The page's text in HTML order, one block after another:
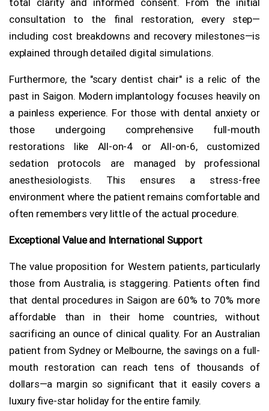
consultation to the final restoration, every step—
including cost breakdowns and recovery milestones—is
explained through detailed digital simulations.
Furthermore, the "scary dentist chair" is a relic of the
past in Saigon. Modern implantology focuses heavily on
a painless experience. For those with dental anxiety or
those undergoing comprehensive full-mouth
restorations like All-on-4 or All-on-6, customized
sedation protocols are managed by professional
anesthesiologists. This ensures a stress-free
environment where the patient remains comfortable and
often remembers very little of the actual procedure.
Exceptional Value and International Support
The value proposition for Western patients, particularly
those from Australia, is staggering. Patients often find
that dental procedures in Saigon are 60% to 70% more
affordable than in their home countries, without
sacrificing an ounce of clinical quality. For an Australian
patient from Sydney or Melbourne, the savings on a full-
mouth restoration can reach tens of thousands of
dollars—a margin so significant that it easily covers a
luxury five-star holiday for the entire family.